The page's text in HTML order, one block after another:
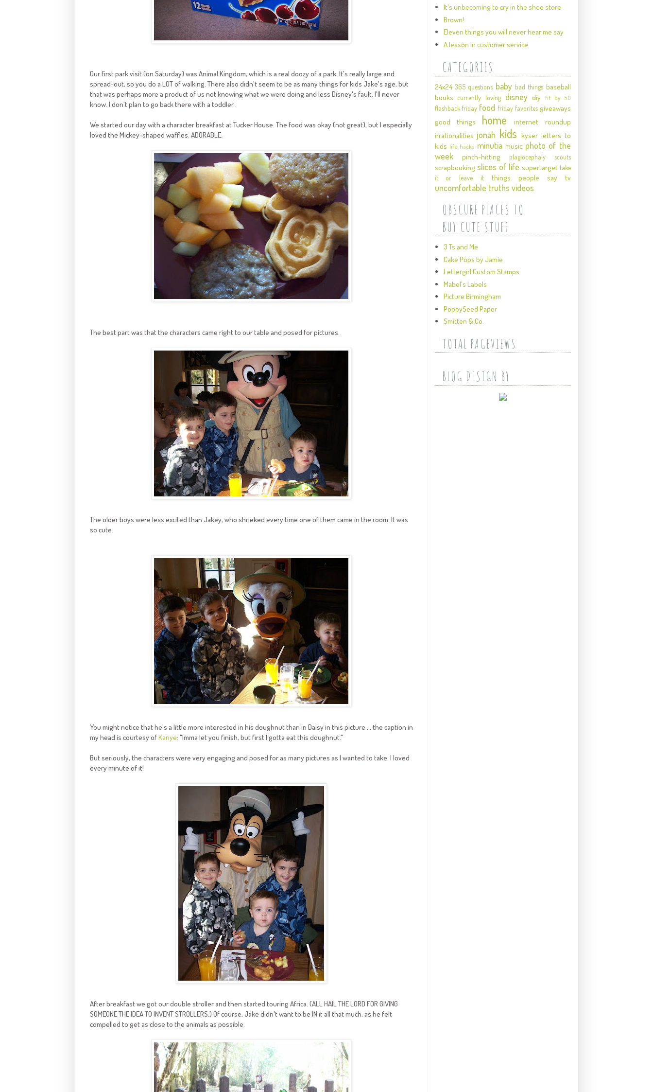
Our first park visit (on Saturday) was Animal Kingdom, which is a real doozy of a park. It's really large and
spread-out, so you do a LOT of walking. There also didn't seem to be as many things for kids Jake's age, but
that was perhaps more a product of us not knowing what we were doing and less Disney's fault. I'll never
know. I don't plan to go back there with a toddler.
We started our day with a character breakfast at Tucker House. The food was okay (not great), but I especially
loved the Mickey-shaped waffles. ADORABLE.
The best part was that the characters came right to our table and posed for pictures.
The older boys were less excited than Jakey, who shrieked every time one of them came in the room. It was
so cute.
You might notice that he's a little more interested in his doughnut than in Daisy in this picture ... the caption in
my head is courtesy ofKanye: "Imma let you finish, but first I gotta eat this doughnut."
But seriously, the characters were very engaging and posed for as many pictures as I wanted to take. I loved
every minute of it!
After breakfast we got our double stroller and then started touring Africa. (ALL HAIL THE LORD FOR GIVING
SOMEONE THE IDEA TO INVENT STROLLERS.) Of course, Jake didn't want to be IN it all that much, as he felt
compelled to get as close to the animals as possible.
It's unbecoming to cry in the shoe store
Brown!
Eleven things you will never hear me say
A lesson in customer service
CATEGORIES
24x24 365 questions baby bad things baseball
books currently loving disney diy fit by 50
flashback friday food friday favorites giveaways
good things
home
internet roundup
irrationalities jonah kids kyser letters to
kids life hacks minutia music photo of the
week
pinch-hitting plagiocephaly scouts
scrapbooking slices of life supertarget take
it or leave it
things people say tv
uncomfortable truths videos
OBSCURE PLACES TO
BUY CUTE STUFF
3 Ts and Me
Cake Pops by Jamie
Lettergirl Custom Stamps
Mabel's Labels
Picture Birmingham
PoppySeed Paper
Smitten & Co.
TOTAL PAGEVIEWS
BLOG DESIGN BY